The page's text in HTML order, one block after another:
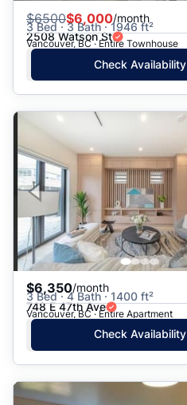
$6500$6,000/month
3 Bed · 3 Bath · 1946 ft²
2508 Watson St
Vancouver, BC · Entire Townhouse
Check Availability
$6,350/month
3 Bed · 4 Bath · 1400 ft²
748 E 47th Ave
Vancouver, BC · Entire Apartment
Check Availability